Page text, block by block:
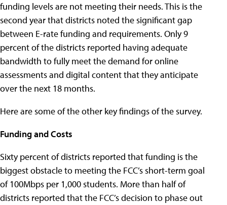
funding levels are not meeting their needs. This is the
second year that districts noted the significant gap
between E-rate funding and requirements. Only 9
percent of the districts reported having adequate
bandwidth to fully meet the demand for online
assessments and digital content that they anticipate
over the next 18 months.
Here are some of the other key findings of the survey.
Funding and Costs
Sixty percent of districts reported that funding is the
biggest obstacle to meeting the FCC’s short-term goal
of 100Mbps per 1,000 students. More than half of
districts reported that the FCC’s decision to phase out